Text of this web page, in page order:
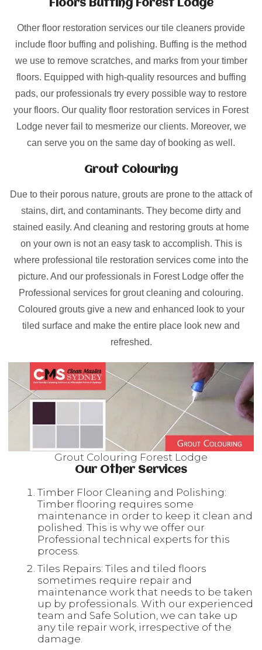
Floors Buffing Forest Lodge
Other floor restoration services our tile cleaners provide
include floor buffing and polishing. Buffing is the method
we use to remove scratches, and marks from your timber
floors. Equipped with high-quality resources and buffing
pads, our professionals try every possible way to restore
your floors. Our quality floor restoration services in Forest
Lodge never fail to mesmerize our clients. Moreover, we
can serve you on the same day of booking as well.
Grout Colouring
Due to their porous nature, grouts are prone to the attack of
stains, dirt, and contaminants. They become dirty and
stained easily. And cleaning and restoring grouts at home
on your own is not an easy task to accomplish. This is
where professional tile restoration services come into the
picture. And our professionals in Forest Lodge offer the
Professional services for grout cleaning and colouring.
Coloured grouts give a new and enhanced look to your
tiled surface and make the entire place look new and
refreshed.
Grout Colouring Forest Lodge
Our Other Services
Timber Floor Cleaning and Polishing:
Timber flooring requires some
maintenance in order to keep it clean and
polished. This is why we offer our
Professional technical experts for this
process.
Tiles Repairs: Tiles and tiled floors
sometimes require repair and
maintenance work that needs to be taken
up by professionals. With our experienced
team and Safe Solution, we can take up
any tile repair work, irrespective of the
damage.